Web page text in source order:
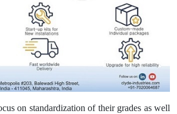
on standardization of their grades as well